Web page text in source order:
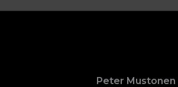
Peter Mustonen